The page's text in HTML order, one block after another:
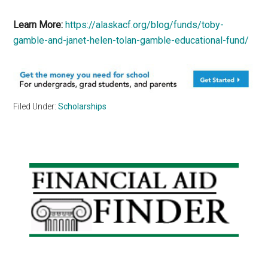
Learn More: https://alaskacf.org/blog/funds/toby-
gamble-and-janet-helen-tolan-gamble-educational-fund/
Filed Under:Scholarships
Primary
Sidebar